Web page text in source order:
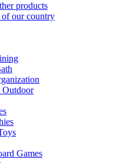
products
of our country
Outdoor
Games